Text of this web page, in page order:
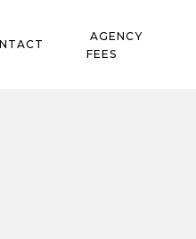
AGENCY
FEES